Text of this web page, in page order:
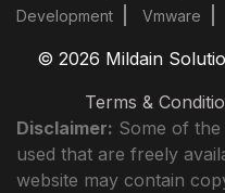
Development
Vmware
© 2026 Mildain
Terms &
Disclaimer: Some of
used that are freely
website may contain